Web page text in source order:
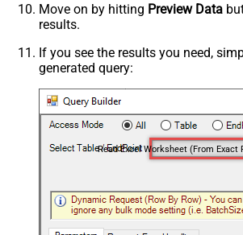
Move on by hitting Preview Data
results.
If you see the results you need,
generated query:
Read Excel Worksheet (From Exact